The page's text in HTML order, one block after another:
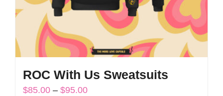
the
page
ROC With Us Sweatsuits
$85.00 – $95.00Price